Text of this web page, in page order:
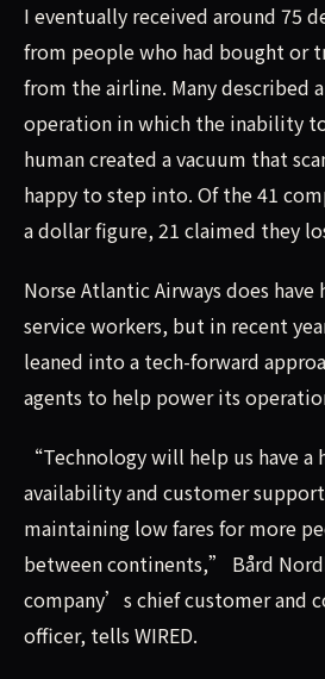
I eventually received around 75
from people who had bought or
from the airline. Many described
operation in which the inability
human created a vacuum that
happy to step into. Of the 41
a dollar figure, 21 claimed they
Norse Atlantic Airways does
service workers, but in recent
leaned into a tech-forward
agents to help power its
“Technology will help us have a
availability and customer
maintaining low fares for more
between continents,” Bård
company’s chief customer and
officer, tells WIRED.